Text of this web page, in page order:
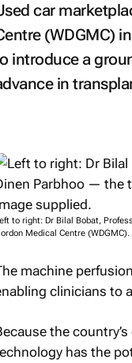
car
(WDGMC)
introduce a
in
to right: Dr Bilal Bobat,
Medical Centre
machine
clinicians to
the
has the